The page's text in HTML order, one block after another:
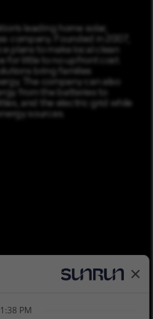
leading home solar,
company. Founded in 2007,
plans to make local clean
for little to no upfront cost.
bring families
The company can also
from the batteries to
and the electric grid while
sources.